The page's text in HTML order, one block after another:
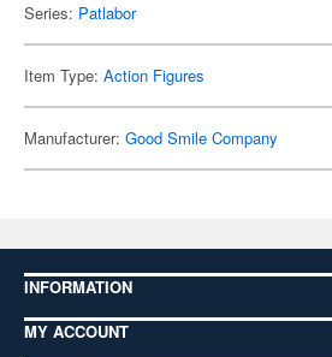
Series: Patlabor
Item Type: Action Figures
Manufacturer: Good Smile Company
INFORMATION
MY ACCOUNT